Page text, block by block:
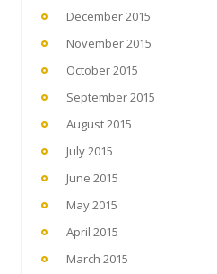
December 2015
November 2015
October 2015
September 2015
August 2015
July 2015
June 2015
May 2015
April 2015
March 2015